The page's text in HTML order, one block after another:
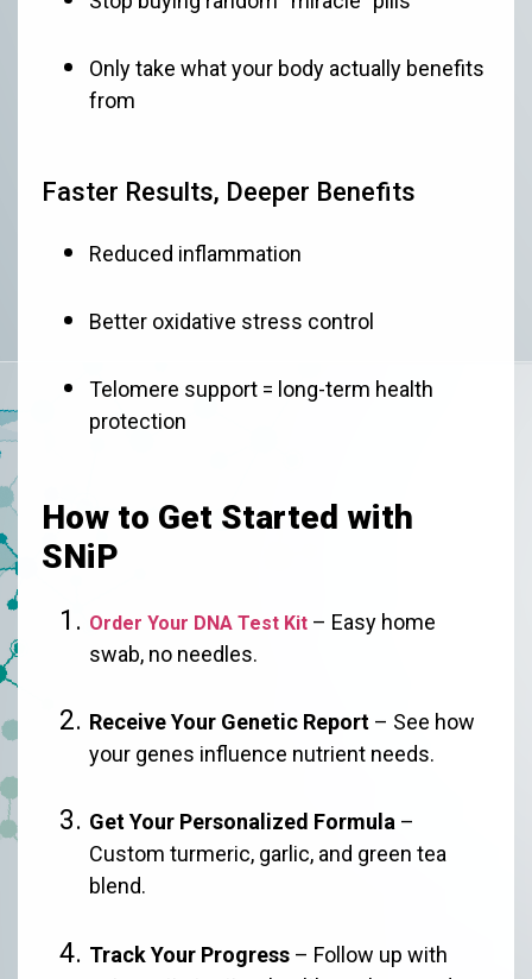
Only take what your body actually benefits
from
Faster Results, Deeper Benefits
Reduced inflammation
Better oxidative stress control
Telomere support = long-term health
protection
How to Get Started with
SNiP
Order Your DNA Test Kit – Easy home
swab, no needles.
Receive Your Genetic Report – See how
your genes influence nutrient needs.
Get Your Personalized Formula –
Custom turmeric, garlic, and green tea
blend.
Track Your Progress – Follow up with